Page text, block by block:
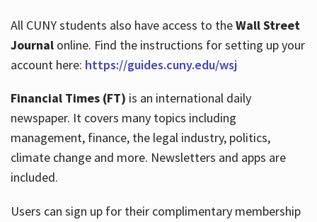
All CUNY students also have access to theWall Street
Journalonline. Find the instructions for setting up your
account here: https://guides.cuny.edu/wsj
Financial Times (FT) is an international daily
newspaper. It covers many topics including
management, finance, the legal industry, politics,
climate change and more. Newsletters and apps are
included.
Users can sign up for their complimentary membership